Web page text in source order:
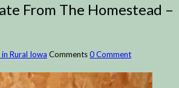
From The Homestead –
in Rural Iowa Comments0 Comment